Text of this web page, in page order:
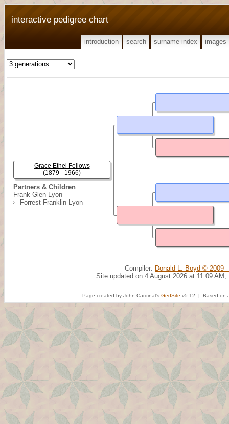
interactive pedigree chart
introduction search surname index images
Partners & Children
Frank Glen Lyon
Forrest Franklin Lyon
Grace Ethel Fellows
(1879 - 1966)
Compiler: Donald L. Boyd © 2009
Site updated on 4 August 2026 at 11:09 AM;
Page created by John Cardinal's GedSite v5.12 | Based on